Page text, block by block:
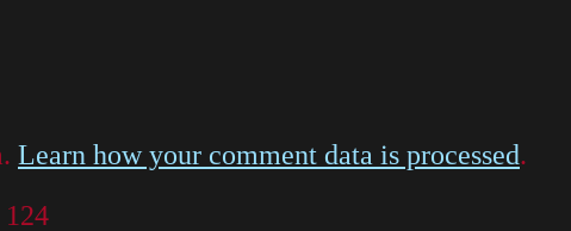
Learn how your comment data is processed.